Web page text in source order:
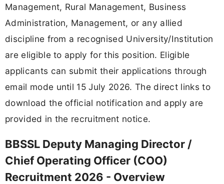
Management, Rural Management, Business
Administration, Management, or any allied
discipline from a recognised University/Institution
are eligible to apply for this position. Eligible
applicants can submit their applications through
email mode until 15 July 2026. The direct links to
download the official notification and apply are
provided in the recruitment notice.
BBSSL Deputy Managing Director /
Chief Operating Officer (COO)
Recruitment 2026 - Overview